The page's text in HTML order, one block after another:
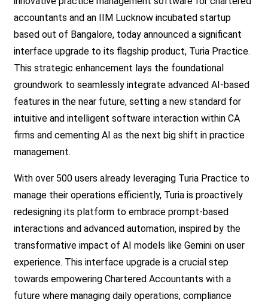
accountants and an IIM Lucknow incubated startup
based out of Bangalore, today announced a significant
interface upgrade to its flagship product, Turia Practice.
This strategic enhancement lays the foundational
groundwork to seamlessly integrate advanced AI-based
features in the near future, setting a new standard for
intuitive and intelligent software interaction within CA
firms and cementing AI as the next big shift in practice
management.
With over 500 users already leveraging Turia Practice to
manage their operations efficiently, Turia is proactively
redesigning its platform to embrace prompt-based
interactions and advanced automation, inspired by the
transformative impact of AI models like Gemini on user
experience. This interface upgrade is a crucial step
towards empowering Chartered Accountants with a
future where managing daily operations, compliance